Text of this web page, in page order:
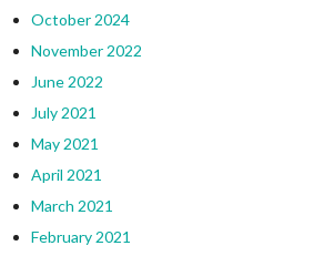
October 2024
November 2022
June 2022
July 2021
May 2021
April 2021
March 2021
February 2021